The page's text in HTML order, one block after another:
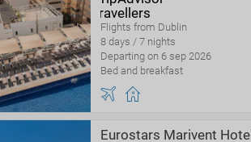
Flights from Dublin
8 days / 7 nights
Departing on 6 sep 2026
Bed and breakfast
Eurostars Marivent Hotel